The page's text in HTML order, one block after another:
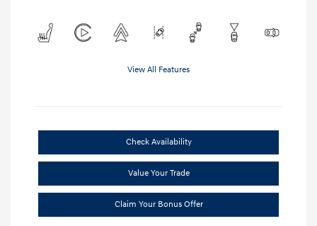
View All Features
Check Availability
Value Your Trade
Claim Your Bonus Offer